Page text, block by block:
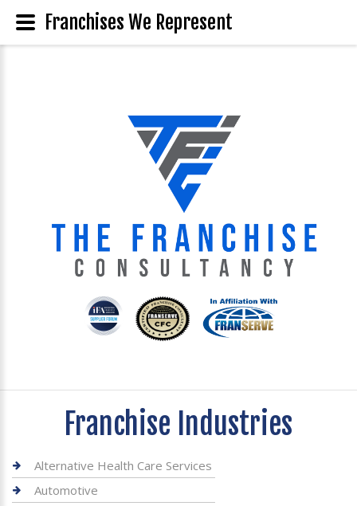
Franchise Industries
Alternative Health Care Services
Automotive
Franchises We Represent